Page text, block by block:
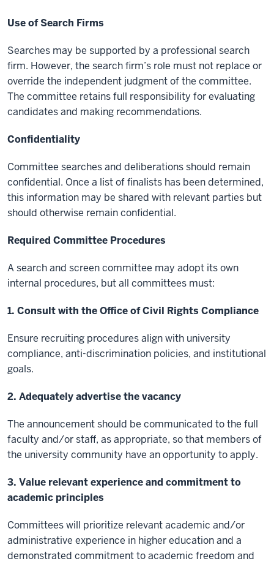
Use of Search Firms
Searches may be supported by a professional search
firm. However, the search firm’s role must not replace or
override the independent judgment of the committee.
The committee retains full responsibility for evaluating
candidates and making recommendations.
Confidentiality
Committee searches and deliberations should remain
confidential. Once a list of finalists has been determined,
this information may be shared with relevant parties but
should otherwise remain confidential.
Required Committee Procedures
A search and screen committee may adopt its own
internal procedures, but all committees must:
1. Consult with the Office of Civil Rights Compliance
Ensure recruiting procedures align with university
compliance, anti-discrimination policies, and institutional
goals.
2. Adequately advertise the vacancy
The announcement should be communicated to the full
faculty and/or staff, as appropriate, so that members of
the university community have an opportunity to apply.
3. Value relevant experience and commitment to
academic principles
Committees will prioritize relevant academic and/or
administrative experience in higher education and a
demonstrated commitment to academic freedom and